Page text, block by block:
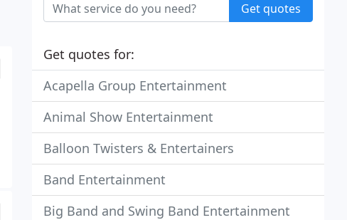
Get quotes
Get quotes for:
Acapella Group Entertainment
Animal Show Entertainment
Balloon Twisters & Entertainers
Band Entertainment
Big Band and Swing Band Entertainment